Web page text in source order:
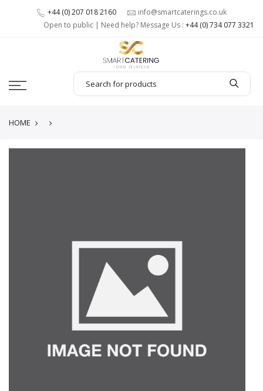
+44 (0) 207 018 2160
info@smartcaterings.co.uk
Open to public | Need help? Message Us : +44 (0) 734 077 3321
HOME